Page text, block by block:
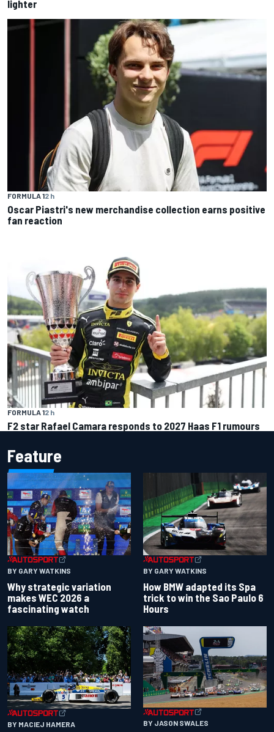
lighter
FORMULA 12 h
Oscar Piastri's new merchandise collection earns positive
fan reaction
FORMULA 12 h
F2 star Rafael Camara responds to 2027 Haas F1 rumours
Feature
BY GARY WATKINS
Why strategic variation
makes WEC 2026 a
fascinating watch
BY GARY WATKINS
How BMW adapted its Spa
trick to win the Sao Paulo 6
Hours
BY MACIEJ HAMERA BY JASON SWALES